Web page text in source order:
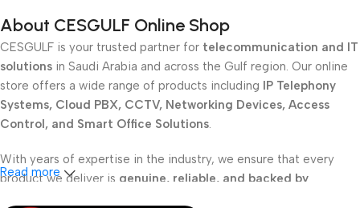
About CESGULF Online Shop
CESGULF is your trusted partner for telecommunication and IT
solutions in Saudi Arabia and across the Gulf region. Our online
store offers a wide range of products including IP Telephony
Systems, Cloud PBX, CCTV, Networking Devices, Access
Control, and Smart Office Solutions.
With years of expertise in the industry, we ensure that every
product we deliver is genuine, reliable, and backed by
Read more